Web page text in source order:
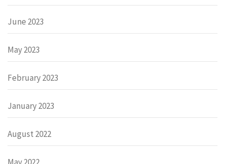
June 2023
May 2023
February 2023
January 2023
August 2022